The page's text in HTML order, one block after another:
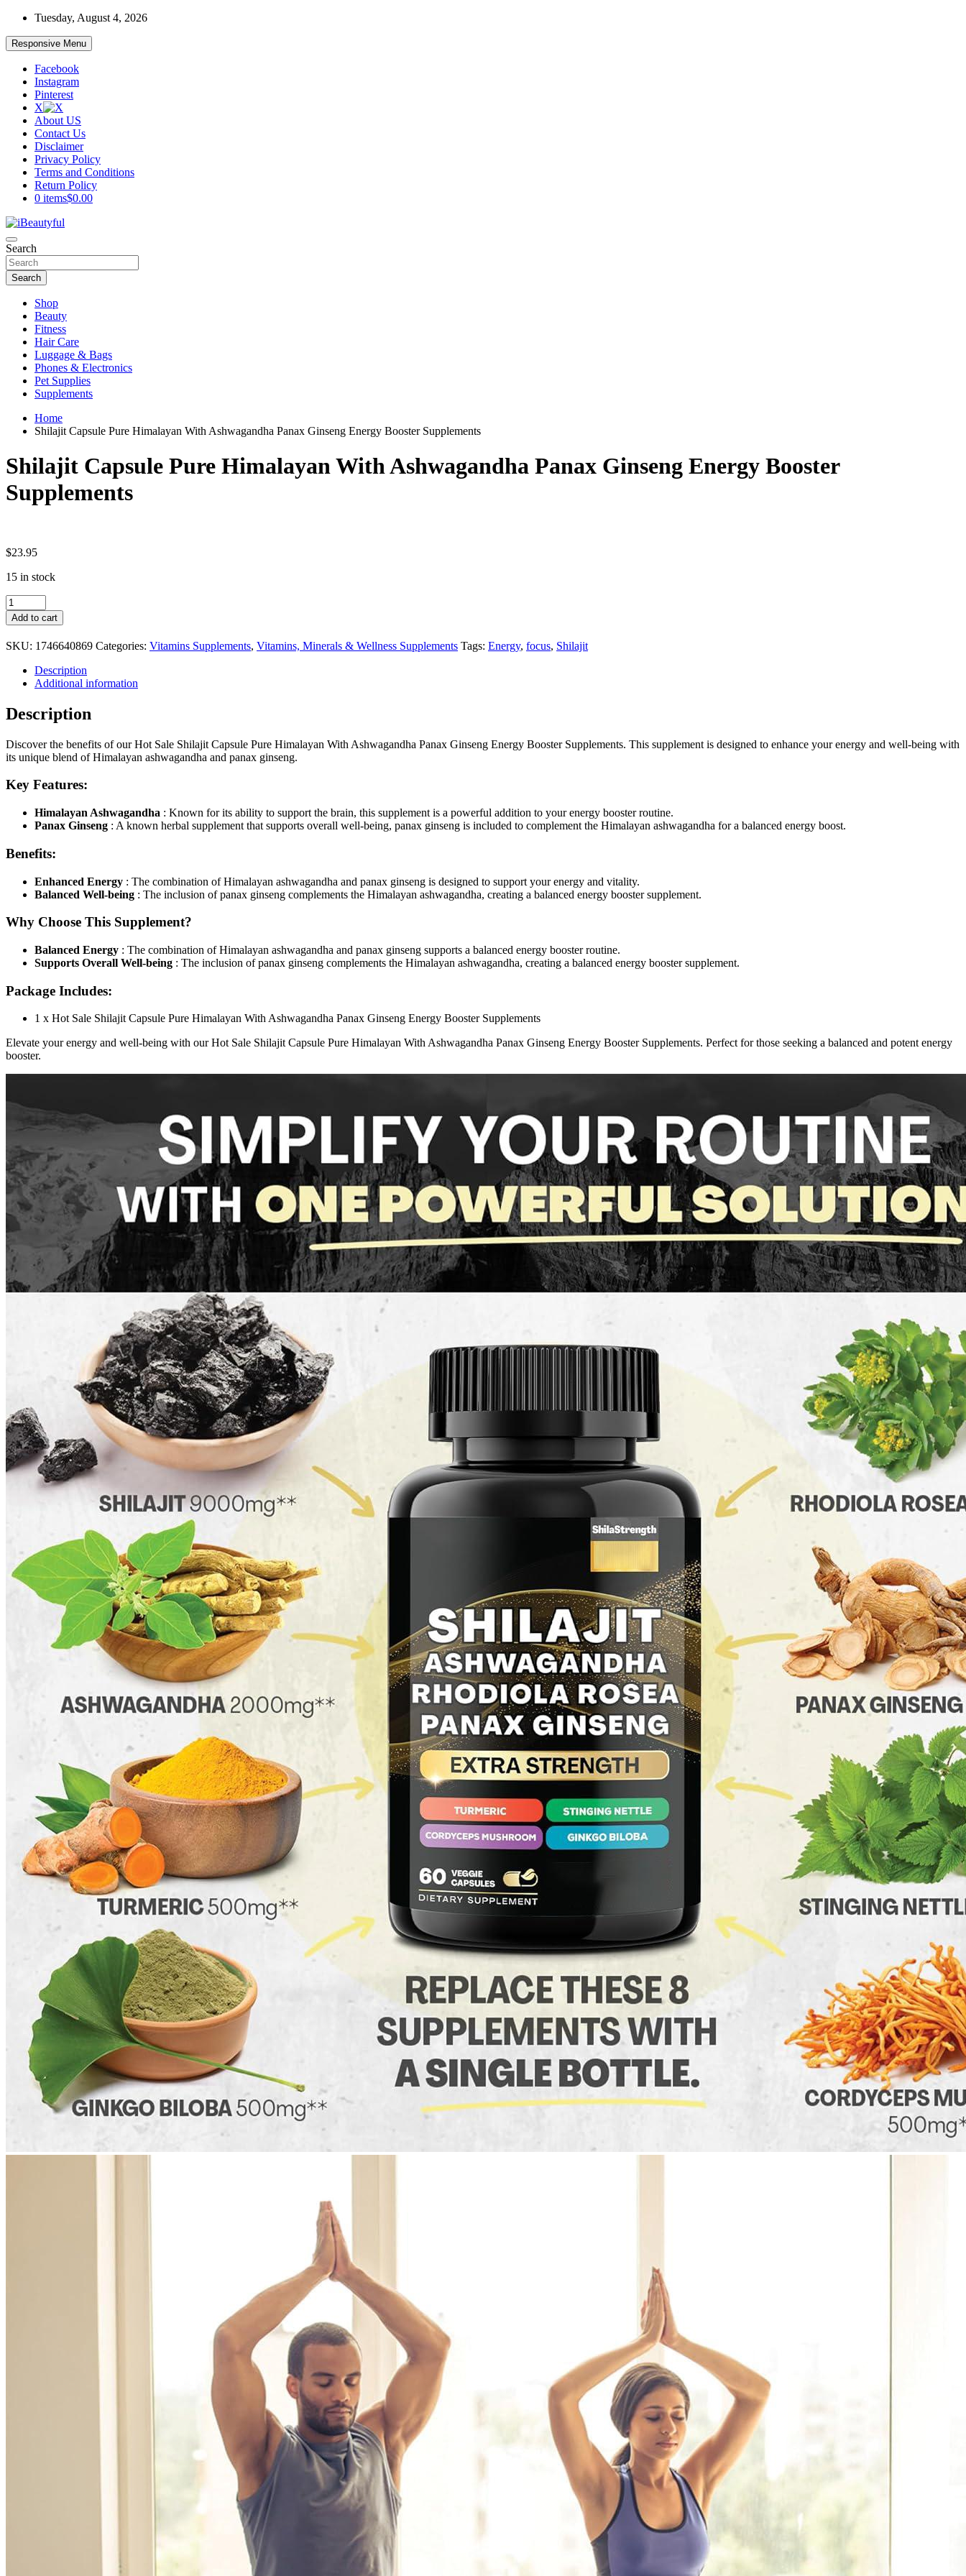
Skip
content
Tuesday, August 4, 2026
Responsive Menu
Facebook
Instagram
Pinterest
X
About US
Contact Us
Disclaimer
Privacy Policy
Terms and Conditions
Return Policy
0 items$0.00
iBeautyful
Beauty and Health
Search
Search
Shop
Beauty
Fitness
Hair Care
Luggage & Bags
Phones & Electronics
Pet Supplies
Supplements
Home
Shilajit Capsule Pure Himalayan With Ashwagandha Panax Ginseng Energy Booster Supplements
Shilajit Capsule Pure Himalayan With Ashwagandha Panax Ginseng Energy Booster
Supplements
$23.95
15 in stock
Shilajit
Capsule
Pure
Himalayan
With
Ashwagandha
Ginseng
Booster
quantity
Add to cart
SKU: 1746640869 Categories: Vitamins Supplements, Vitamins, Minerals & Wellness Supplements Tags: Energy, focus, Shilajit
Description
Additional information
Description
Discover the benefits of our Hot Sale Shilajit Capsule Pure Himalayan With Ashwagandha Panax Ginseng Energy Booster Supplements. This supplement is designed to enhance your energy and well-being with
its unique blend of Himalayan ashwagandha and panax ginseng.
Key Features:
Himalayan Ashwagandha : Known for its ability to support the brain, this supplement is a powerful addition to your energy booster routine.
Panax Ginseng : A known herbal supplement that supports overall well-being, panax ginseng is included to complement the Himalayan ashwagandha for a balanced energy boost.
Benefits:
Enhanced Energy : The combination of Himalayan ashwagandha and panax ginseng is designed to support your energy and vitality.
Balanced Well-being : The inclusion of panax ginseng complements the Himalayan ashwagandha, creating a balanced energy booster supplement.
Why Choose This Supplement?
Balanced Energy : The combination of Himalayan ashwagandha and panax ginseng supports a balanced energy booster routine.
Supports Overall Well-being : The inclusion of panax ginseng complements the Himalayan ashwagandha, creating a balanced energy booster supplement.
Package Includes:
1 x Hot Sale Shilajit Capsule Pure Himalayan With Ashwagandha Panax Ginseng Energy Booster Supplements
Elevate your energy and well-being with our Hot Sale Shilajit Capsule Pure Himalayan With Ashwagandha Panax Ginseng Energy Booster Supplements. Perfect for those seeking a balanced and potent energy
booster.